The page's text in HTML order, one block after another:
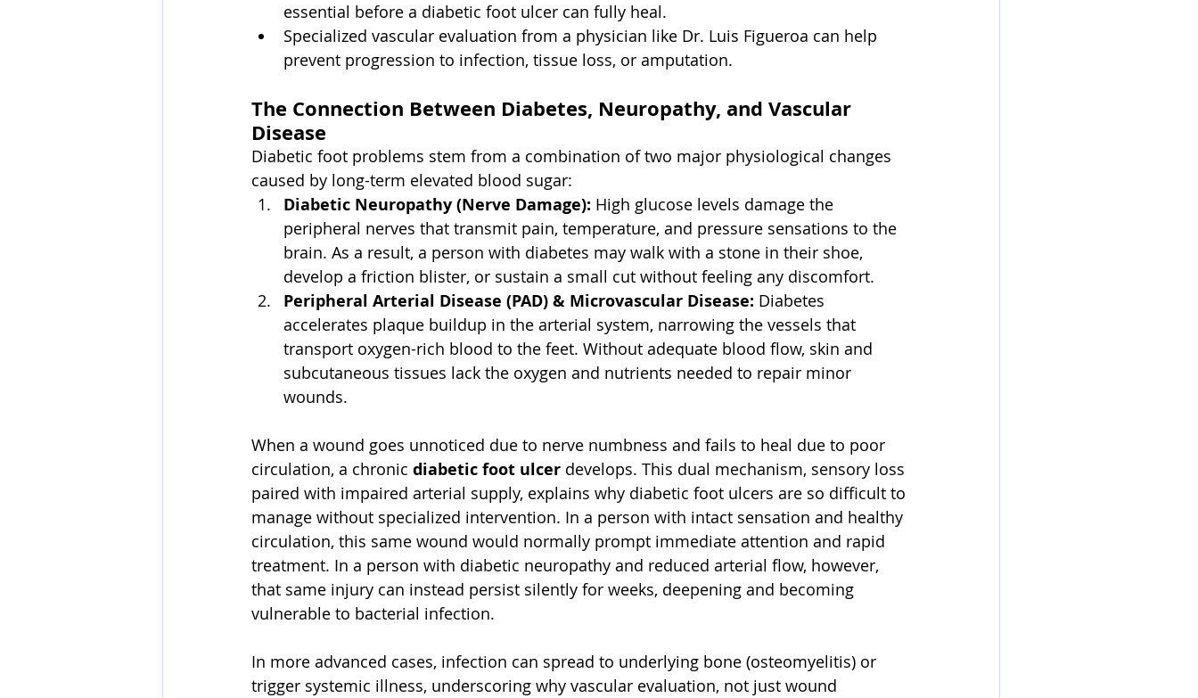
essential before a diabetic foot ulcer can fully heal.
Specialized vascular evaluation from a physician like Dr. Luis Figueroa can help
prevent progression to infection, tissue loss, or amputation.
The Connection Between Diabetes, Neuropathy, and Vascular
Disease
Diabetic foot problems stem from a combination of two major physiological changes
caused by long-term elevated blood sugar:
Diabetic Neuropathy (Nerve Damage): High glucose levels damage the
peripheral nerves that transmit pain, temperature, and pressure sensations to the
brain. As a result, a person with diabetes may walk with a stone in their shoe,
develop a friction blister, or sustain a small cut without feeling any discomfort.
Peripheral Arterial Disease (PAD) & Microvascular Disease: Diabetes
accelerates plaque buildup in the arterial system, narrowing the vessels that
transport oxygen-rich blood to the feet. Without adequate blood flow, skin and
subcutaneous tissues lack the oxygen and nutrients needed to repair minor
wounds.
When a wound goes unnoticed due to nerve numbness and fails to heal due to poor
circulation, a chronic diabetic foot ulcer develops. This dual mechanism, sensory loss
paired with impaired arterial supply, explains why diabetic foot ulcers are so difficult to
manage without specialized intervention. In a person with intact sensation and healthy
circulation, this same wound would normally prompt immediate attention and rapid
treatment. In a person with diabetic neuropathy and reduced arterial flow, however,
that same injury can instead persist silently for weeks, deepening and becoming
vulnerable to bacterial infection.
In more advanced cases, infection can spread to underlying bone (osteomyelitis) or
trigger systemic illness, underscoring why vascular evaluation, not just wound